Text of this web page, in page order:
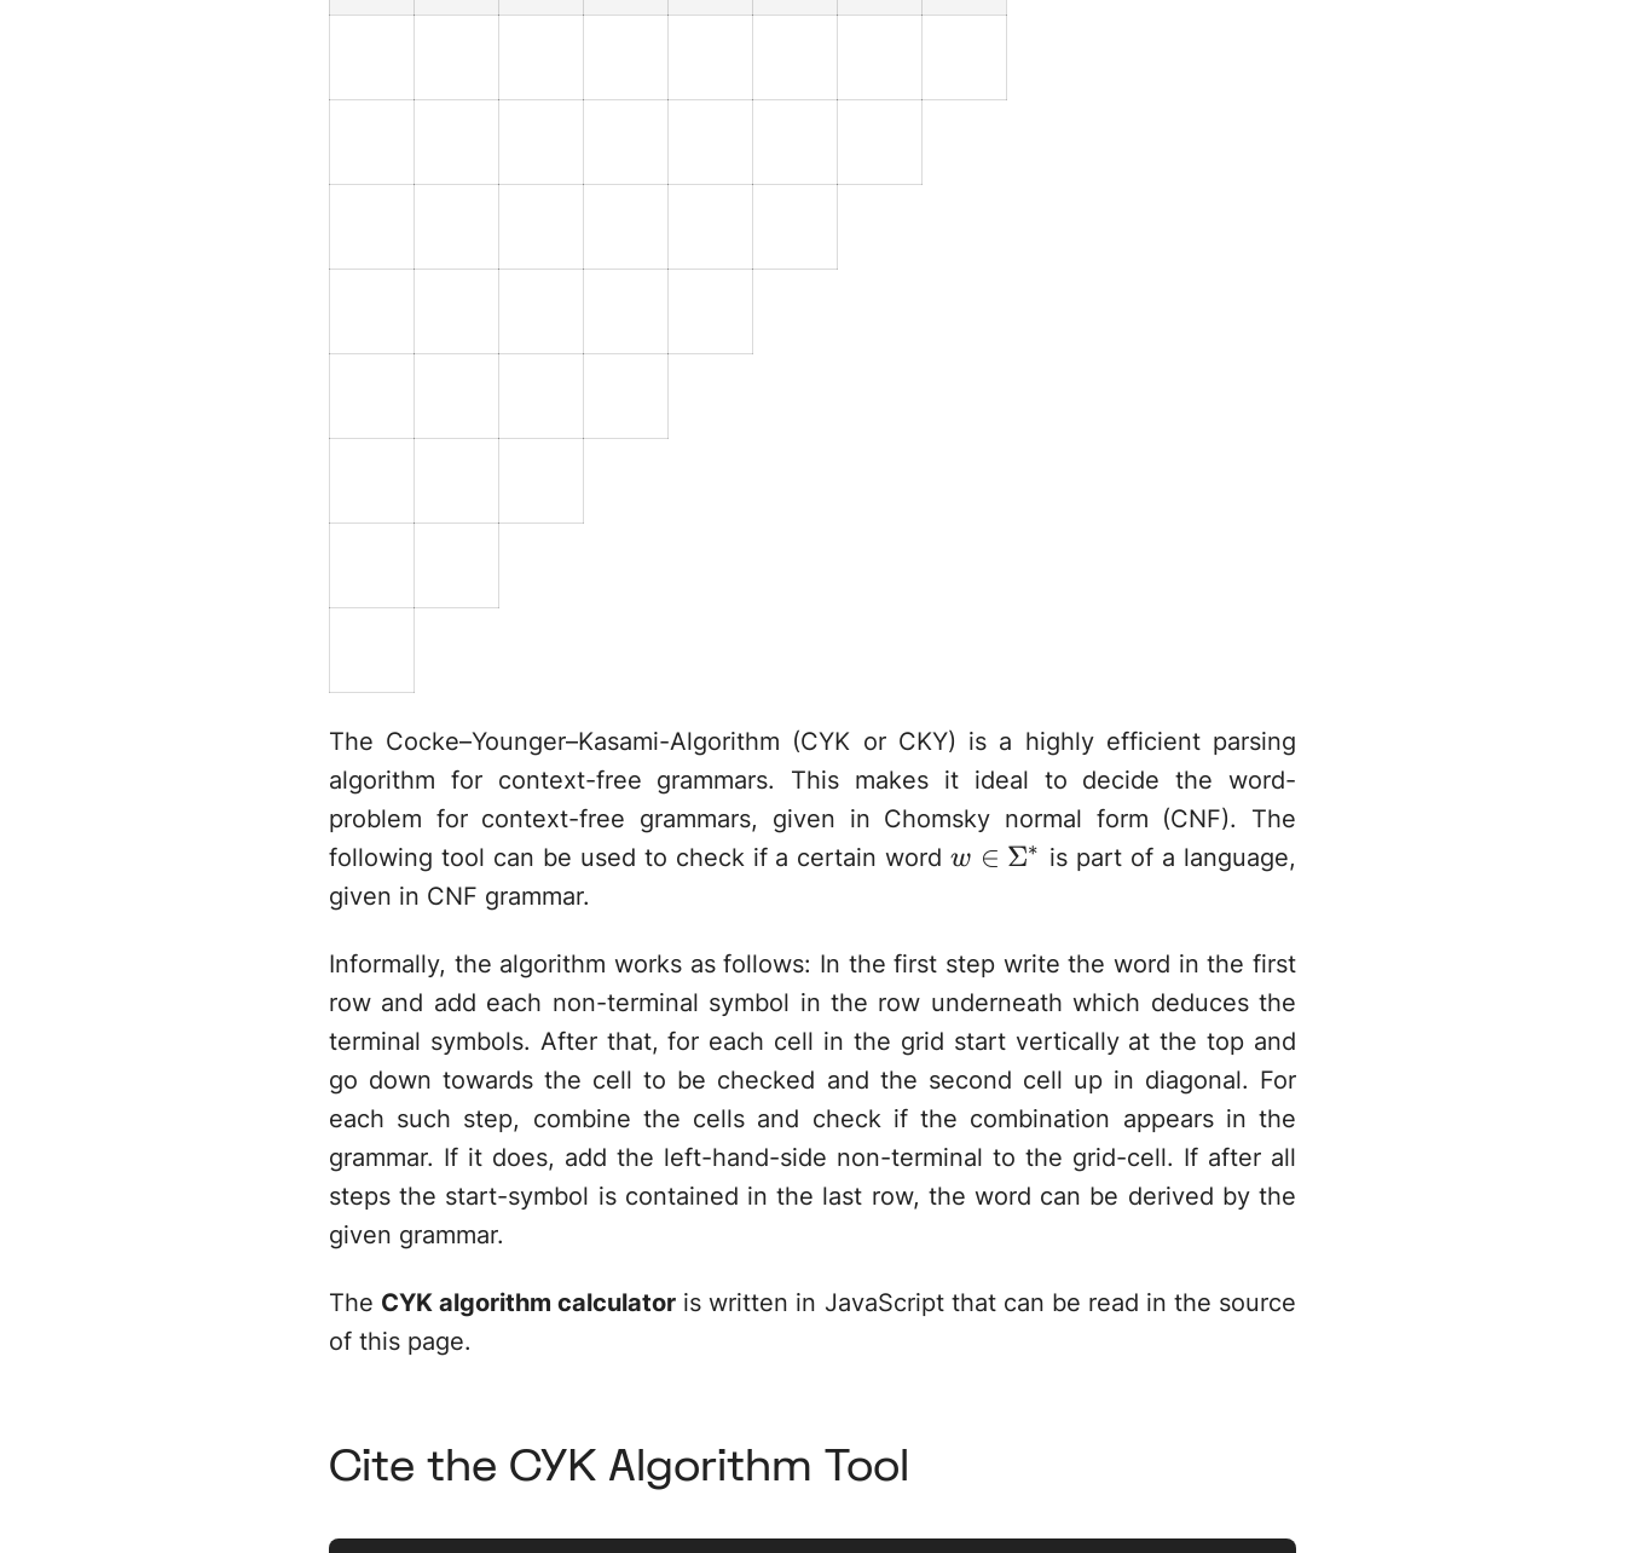
The Cocke–Younger–Kasami-Algorithm (CYK or CKY) is a highly efficient parsing
algorithm for context-free grammars. This makes it ideal to decide the word-
problem for context-free grammars, given in Chomsky normal form (CNF). The
following tool can be used to check if a certain wordw\in\Sigma^*
w ∈ Σ∗ is part of a language,
given in CNF grammar.
Informally, the algorithm works as follows: In the first step write the word in the first
row and add each non-terminal symbol in the row underneath which deduces the
terminal symbols. After that, for each cell in the grid start vertically at the top and
go down towards the cell to be checked and the second cell up in diagonal. For
each such step, combine the cells and check if the combination appears in the
grammar. If it does, add the left-hand-side non-terminal to the grid-cell. If after all
steps the start-symbol is contained in the last row, the word can be derived by the
given grammar.
The CYK algorithm calculator is written in JavaScript that can be read in the source
of this page.
Cite the CYK Algorithm Tool